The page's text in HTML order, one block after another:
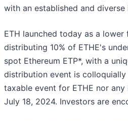
with an established and
ETH launched today as a
distributing 10% of ETHE's
spot Ethereum ETP*, with a
distribution event is
taxable event for ETHE nor
July 18, 2024. Investors are